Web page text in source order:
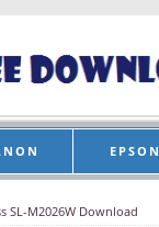
EPSON
SL-M2026W Download